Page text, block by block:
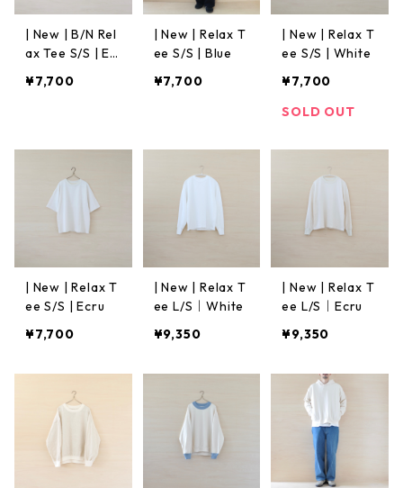
| New | B/N Rel
ax Tee S/S | Ec
¥7,700
| New | Relax T
ee S/S | Blue
¥7,700
| New | Relax T
ee S/S | White
¥7,700
SOLD OUT
| New | Relax T
ee S/S | Ecru
¥7,700
| New | Relax T
ee L/S｜White
¥9,350
| New | Relax T
ee L/S｜Ecru
¥9,350